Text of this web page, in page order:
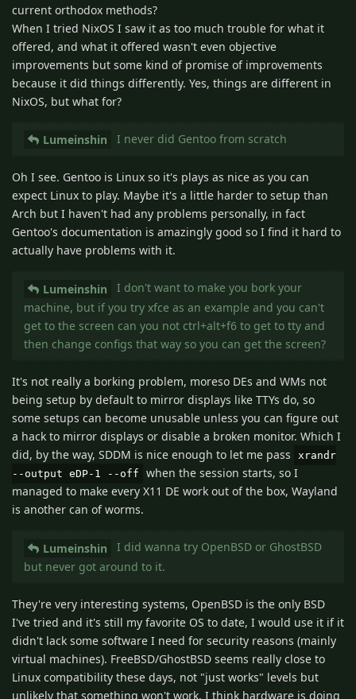
current orthodox methods?
When I tried NixOS I saw it as too much trouble for what it
offered, and what it offered wasn't even objective
improvements but some kind of promise of improvements
because it did things differently. Yes, things are different in
NixOS, but what for?
Lumeinshin I never did Gentoo from scratch
Oh I see. Gentoo is Linux so it's plays as nice as you can
expect Linux to play. Maybe it's a little harder to setup than
Arch but I haven't had any problems personally, in fact
Gentoo's documentation is amazingly good so I find it hard to
actually have problems with it.
Lumeinshin
I don't want to make you bork your
machine, but if you try xfce as an example and you can't
get to the screen can you not ctrl+alt+f6 to get to tty and
then change configs that way so you can get the screen?
It's not really a borking problem, moreso DEs and WMs not
being setup by default to mirror displays like TTYs do, so
some setups can become unusable unless you can figure out
a hack to mirror displays or disable a broken monitor. Which I
did, by the way, SDDM is nice enough to let me pass
xrandr
--output eDP-1 --off
when the session starts, so I
managed to make every X11 DE work out of the box, Wayland
is another can of worms.
Lumeinshin
I did wanna try OpenBSD or GhostBSD
but never got around to it.
They're very interesting systems, OpenBSD is the only BSD
I've tried and it's still my favorite OS to date, I would use it if it
didn't lack some software I need for security reasons (mainly
virtual machines). FreeBSD/GhostBSD seems really close to
Linux compatibility these days, not "just works" levels but
unlikely that something won't work, I think hardware is doing